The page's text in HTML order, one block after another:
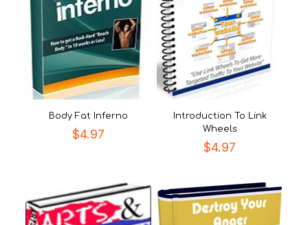
Body Fat Inferno
$4.97
Introduction To Link
Wheels
$4.97